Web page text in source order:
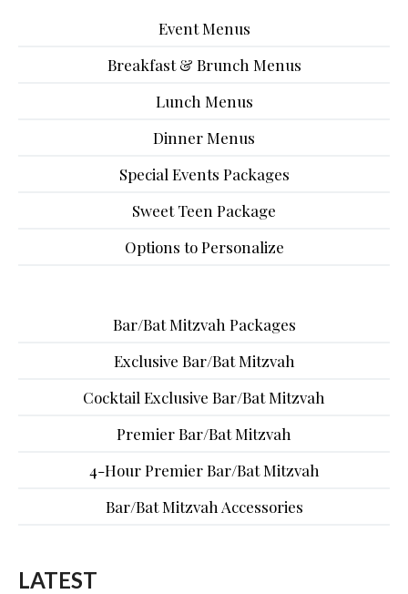
Event Menus
Breakfast & Brunch Menus
Lunch Menus
Dinner Menus
Special Events Packages
Sweet Teen Package
Options to Personalize
Bar/Bat Mitzvah Packages
Exclusive Bar/Bat Mitzvah
Cocktail Exclusive Bar/Bat Mitzvah
Premier Bar/Bat Mitzvah
4-Hour Premier Bar/Bat Mitzvah
Bar/Bat Mitzvah Accessories
LATEST